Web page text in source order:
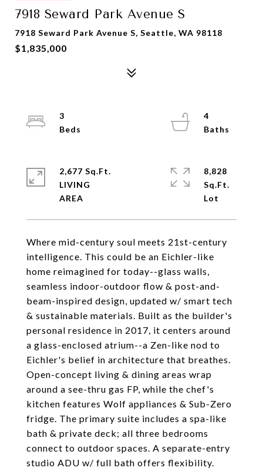
7918 Seward Park Avenue S
7918 Seward Park Avenue S, Seattle, WA 98118
$1,835,000
Where mid-century soul meets 21st-century
intelligence. This could be an Eichler-like
home reimagined for today--glass walls,
seamless indoor-outdoor flow & post-and-
beam-inspired design, updated w/ smart tech
& sustainable materials. Built as the builder's
personal residence in 2017, it centers around
a glass-enclosed atrium--a Zen-like nod to
Eichler's belief in architecture that breathes.
Open-concept living & dining areas wrap
around a see-thru gas FP, while the chef's
kitchen features Wolf appliances & Sub-Zero
fridge. The primary suite includes a spa-like
bath & private deck; all three bedrooms
connect to outdoor spaces. A separate-entry
studio ADU w/ full bath offers flexibility.
3
4
2,677 Sq.Ft.
LIVING
8,828
Sq.Ft.